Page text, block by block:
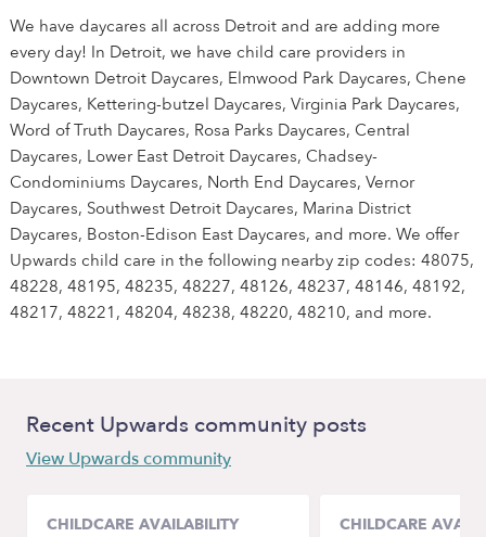
We have daycares all across Detroit and are adding more
every day! In Detroit, we have child care providers in
Downtown Detroit Daycares, Elmwood Park Daycares, Chene
Daycares, Kettering-butzel Daycares, Virginia Park Daycares,
Word of Truth Daycares, Rosa Parks Daycares, Central
Daycares, Lower East Detroit Daycares, Chadsey-
Condominiums Daycares, North End Daycares, Vernor
Daycares, Southwest Detroit Daycares, Marina District
Daycares, Boston-Edison East Daycares, and more. We offer
Upwards child care in the following nearby zip codes: 48075,
48228, 48195, 48235, 48227, 48126, 48237, 48146, 48192,
48217, 48221, 48204, 48238, 48220, 48210, and more.
Recent Upwards community posts
View Upwards community
CHILDCARE AVAILABILITY CHILDCARE